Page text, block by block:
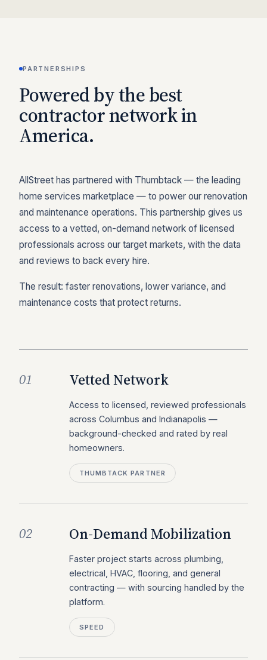
PARTNERSHIPS
Powered by the best
contractor network in
America.
AllStreet has partnered with Thumbtack — the leading
home services marketplace — to power our renovation
and maintenance operations. This partnership gives us
access to a vetted, on-demand network of licensed
professionals across our target markets, with the data
and reviews to back every hire.
The result: faster renovations, lower variance, and
maintenance costs that protect returns.
01 Vetted Network
Access to licensed, reviewed professionals
across Columbus and Indianapolis —
background-checked and rated by real
homeowners.
THUMBTACK PARTNER
02 On-Demand Mobilization
Faster project starts across plumbing,
electrical, HVAC, flooring, and general
contracting — with sourcing handled by the
platform.
SPEED